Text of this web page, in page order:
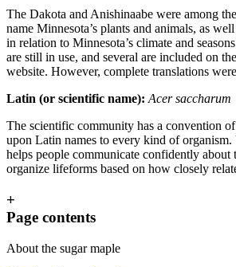
The Dakota and Anishinaabe were among
name Minnesota’s plants and animals, as
in relation to Minnesota’s climate and
are still in use, and several are included on
website. However, complete translations
Latin (or scientific name): Acer saccharum
The scientific community has a convention
upon Latin names to every kind of
helps people communicate confidently about
organize lifeforms based on how closely
+
Page contents
About the sugar maple